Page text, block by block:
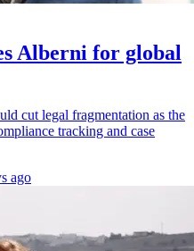
Alberni for global
cut legal fragmentation as the
tracking and case
ago